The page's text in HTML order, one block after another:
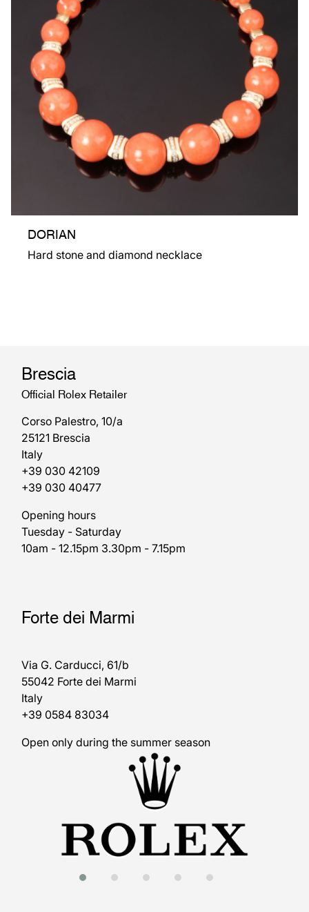
DORIAN
Hard stone and diamond necklace
Brescia
Official Rolex Retailer
Corso Palestro, 10/a
25121 Brescia
Italy
+39 030 42109
+39 030 40477
Opening hours
Tuesday - Saturday
10am - 12.15pm 3.30pm - 7.15pm
Forte dei Marmi
Via G. Carducci, 61/b
55042 Forte dei Marmi
Italy
+39 0584 83034
Open only during the summer season